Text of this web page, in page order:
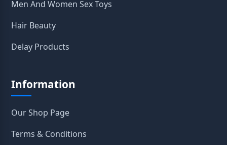
Men And Women Sex Toys
Hair Beauty
Delay Products
Information
Our Shop Page
Terms & Conditions